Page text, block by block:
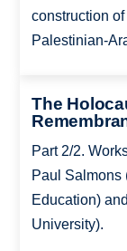
construction
Palestinian-
The
Part 2/2.
Paul Salmons
Education)
University).